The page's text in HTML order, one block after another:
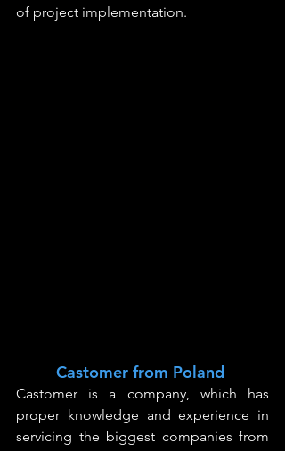
of project implementation.
Castomer from Poland
proper knowledge and experience in
servicing the biggest companies from